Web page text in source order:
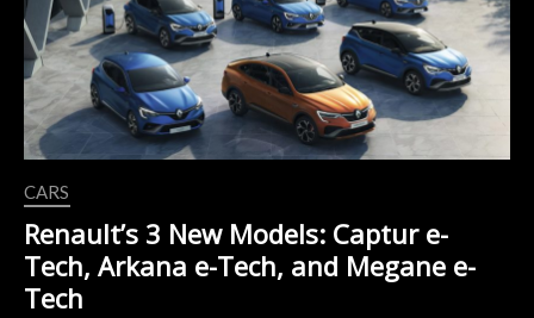
the
ID.3
CARS
Renault’s 3 New Models: Captur e-
Tech, Arkana e-Tech, and Megane e-
Tech